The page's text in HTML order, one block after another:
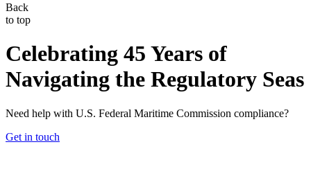
Back
to top
Celebrating 45 Years of
Navigating the Regulatory Seas
Need help with U.S. Federal Maritime Commission compliance?
Get in touch